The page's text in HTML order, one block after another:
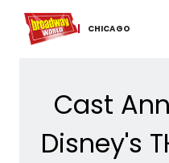
CHICAGO
Home For You Chat
Cast
Disney's